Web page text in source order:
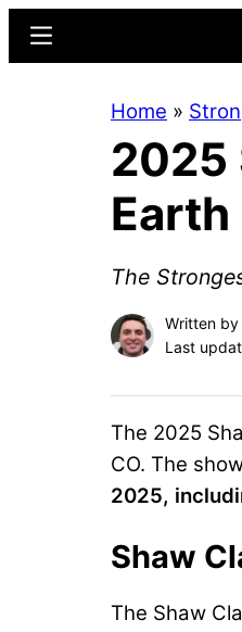
content
sidebar
Menu
Home »
2025
The
Written by
Last
The 2025
CO. The
2025,
Shaw
The Shaw